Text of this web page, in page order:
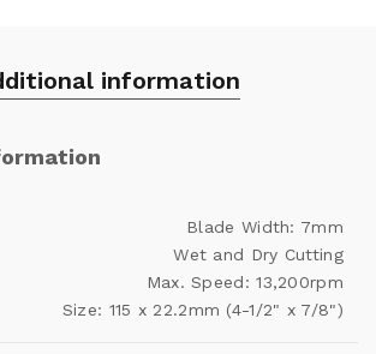
information
Blade Width: 7mm
Wet and Dry Cutting
Max. Speed: 13,200rpm
Size: 115 x 22.2mm (4-1/2" x 7/8")